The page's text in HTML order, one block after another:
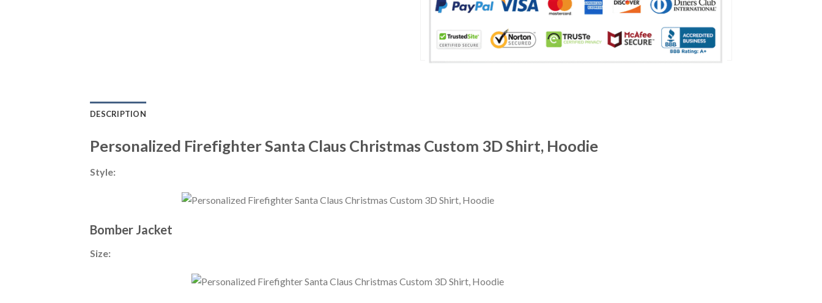
DESCRIPTION
Personalized Firefighter Santa Claus Christmas Custom 3D Shirt, Hoodie
Style:
Bomber Jacket
Size: